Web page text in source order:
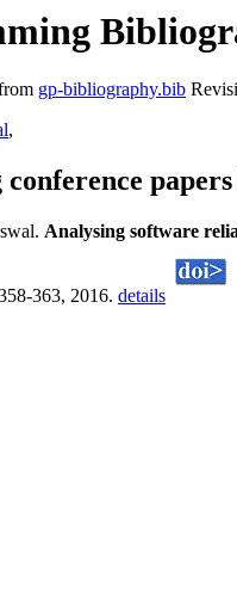
gp-bibliography.bib
,
Analysing software
363, 2016. details